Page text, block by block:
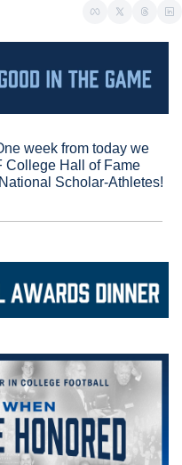
week from today we
College Hall of Fame
Scholar-Athletes!